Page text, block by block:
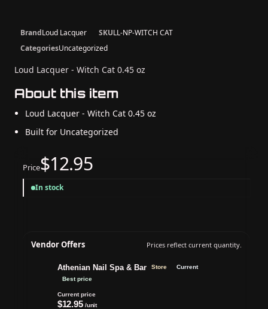
BrandLoud Lacquer SKULL-NP-WITCH CAT
CategoriesUncategorized
Loud Lacquer - Witch Cat 0.45 oz
About this item
Loud Lacquer - Witch Cat 0.45 oz
Built for Uncategorized
Price$12.95
In stock
Vendor Offers Prices reflect current quantity.
Athenian Nail Spa & Bar Store
Current
Best price
Current price
$12.95 /unit